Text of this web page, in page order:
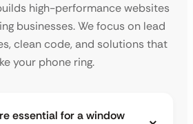
high-performance websites
businesses. We focus on lead
clean code, and solutions that
your phone ring.
essential for a window